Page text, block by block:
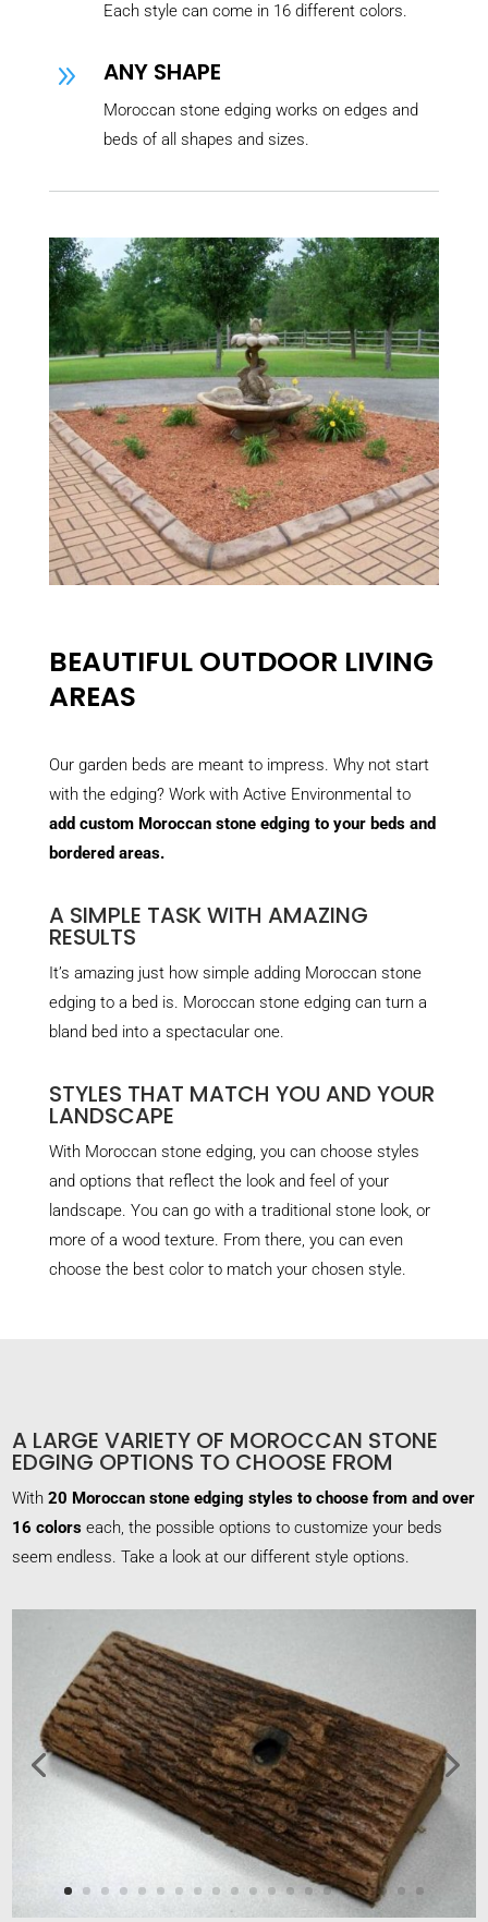
Each style can come in 16 different colors.
9 ANY SHAPE
Moroccan stone edging works on edges and
beds of all shapes and sizes.
BEAUTIFUL OUTDOOR LIVING
AREAS
Our garden beds are meant to impress. Why not start
with the edging? Work with Active Environmental to
add custom Moroccan stone edging to your beds and
bordered areas.
A SIMPLE TASK WITH AMAZING
RESULTS
It’s amazing just how simple adding Moroccan stone
edging to a bed is. Moroccan stone edging can turn a
bland bed into a spectacular one.
STYLES THAT MATCH YOU AND YOUR
LANDSCAPE
With Moroccan stone edging, you can choose styles
and options that reflect the look and feel of your
landscape. You can go with a traditional stone look, or
more of a wood texture. From there, you can even
choose the best color to match your chosen style.
A LARGE VARIETY OF MOROCCAN STONE
EDGING OPTIONS TO CHOOSE FROM
With 20 Moroccan stone edging styles to choose from and over
16 colors each, the possible options to customize your beds
seem endless. Take a look at our different style options.